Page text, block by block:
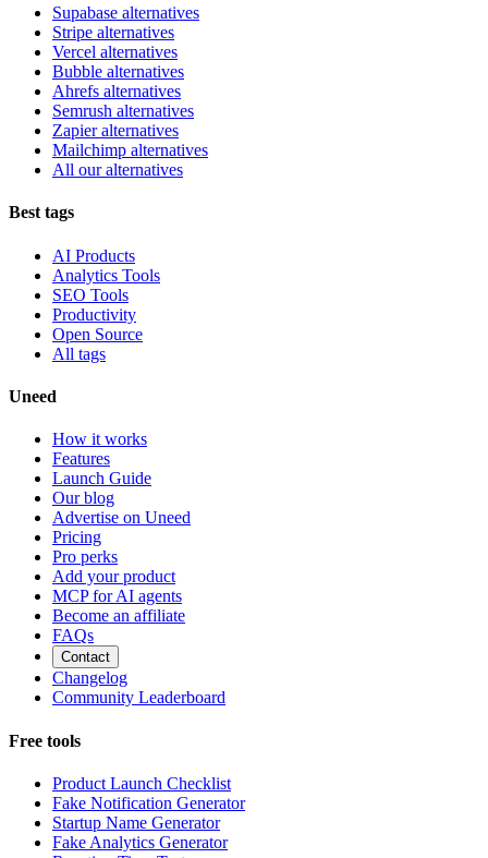
Supabase alternatives
Stripe alternatives
Vercel alternatives
Bubble alternatives
Ahrefs alternatives
Semrush alternatives
Zapier alternatives
Mailchimp alternatives
All our alternatives
Best tags
AI Products
Analytics Tools
SEO Tools
Productivity
Open Source
All tags
Uneed
How it works
Features
Launch Guide
Our blog
Advertise on Uneed
Pricing
Pro perks
Add your product
MCP for AI agents
Become an affiliate
FAQs
Contact
Changelog
Community Leaderboard
Free tools
Product Launch Checklist
Fake Notification Generator
Startup Name Generator
Fake Analytics Generator